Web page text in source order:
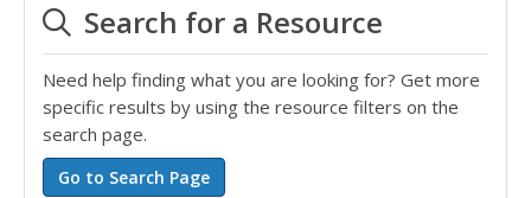
Search for a Resource
Need help finding what you are looking for? Get more
specific results by using the resource filters on the
search page.